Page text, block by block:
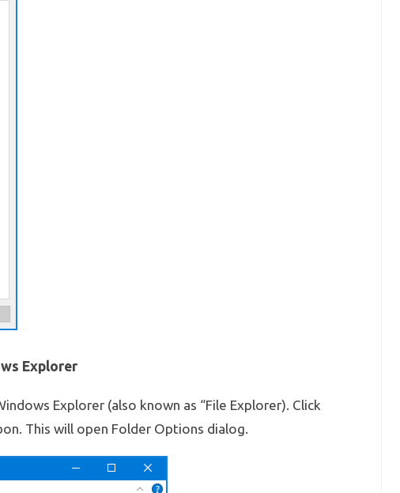
Explorer
Explorer (also known as “File Explorer). Click
This will open Folder Options dialog.